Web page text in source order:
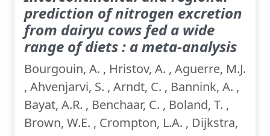
prediction of nitrogen excretion
from dairyu cows fed a wide
range of diets : a meta-analysis
Bourgouin, A. , Hristov, A. , Aguerre, M.J.
, Ahvenjarvi, S. , Arndt, C. , Bannink, A. ,
Bayat, A.R. , Benchaar, C. , Boland, T. ,
Brown, W.E. , Crompton, L.A. , Dijkstra,